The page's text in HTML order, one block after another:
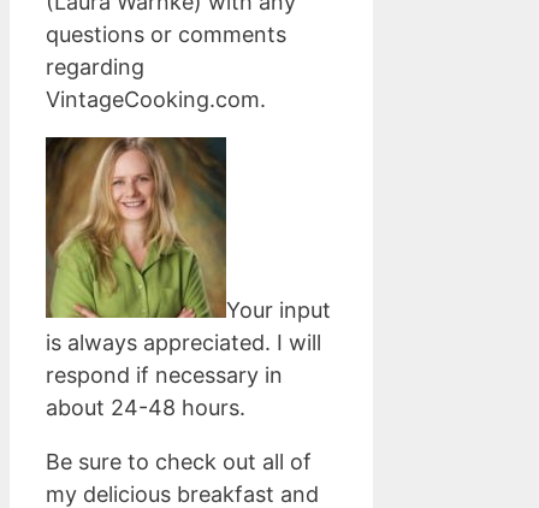
questions or comments
regarding
VintageCooking.com.
Your input
is always appreciated. I will
respond if necessary in
about 24-48 hours.
Be sure to check out all of
my delicious breakfast and